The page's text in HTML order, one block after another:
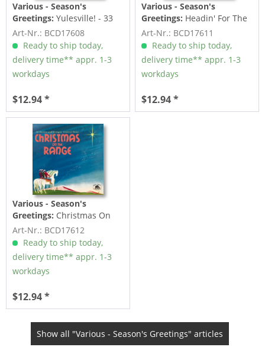
Various - Season's
Greetings:Yulesville! - 33
Rockin' Rollin' Christmas...
Art-Nr.: BCD17608
Ready to ship today,
delivery time** appr. 1-3
workdays
$12.94 *
Various - Season's
Greetings: Headin' For The
Christmas Ball (CD)
Art-Nr.: BCD17611
Ready to ship today,
delivery time** appr. 1-3
workdays
$12.94 *
Various - Season's
Greetings: Christmas On
The Range - 26 Festive
and...
Art-Nr.: BCD17612
Ready to ship today,
delivery time** appr. 1-3
workdays
$12.94 *
Show all "Various - Season's Greetings" articles